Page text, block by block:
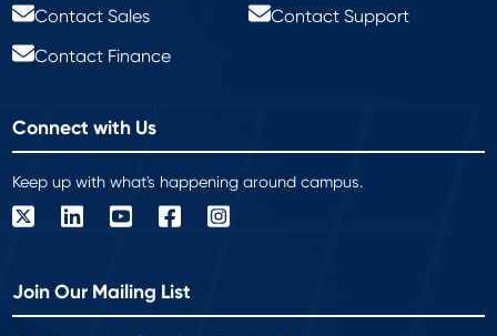
Contact Sales
Contact Support
Contact Finance
Connect with Us
Keep up with what's happening around campus.
Join Our Mailing List